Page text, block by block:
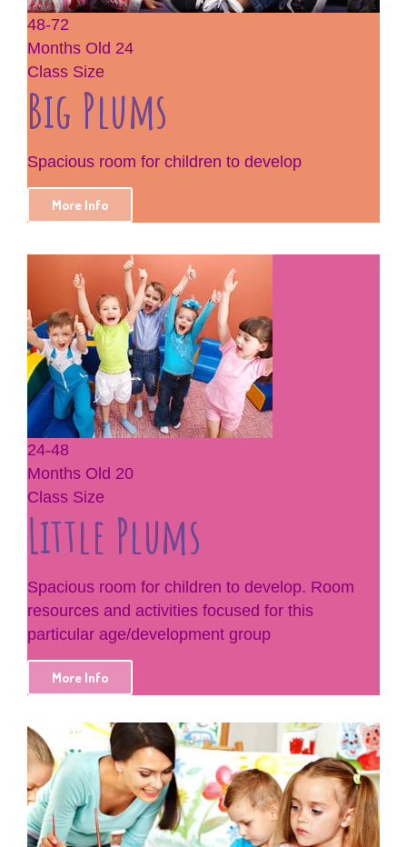
48-72
Months Old 24
Class Size
Big Plums
Spacious room for children to develop
More Info
24-48
Months Old 20
Class Size
Little Plums
Spacious room for children to develop. Room
resources and activities focused for this
particular age/development group
More Info